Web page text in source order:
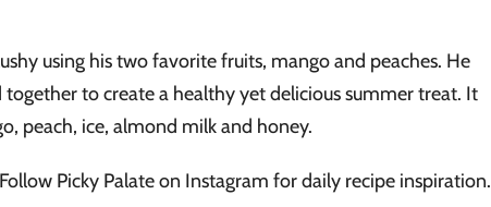
using his two favorite fruits, mango and peaches. He
to create a healthy yet delicious summer treat. It
peach, ice, almond milk and honey.
Picky Palate on Instagram for daily recipe inspiration.